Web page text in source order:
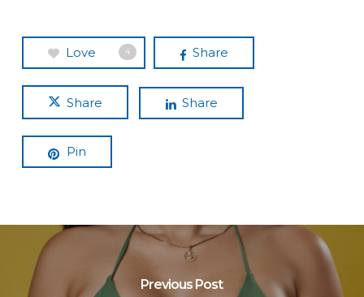
Love 4 Share
Share Share
Pin
Previous Post